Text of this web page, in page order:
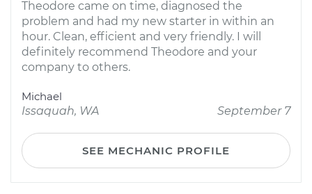
Theodore came on time, diagnosed the
problem and had my new starter in within an
hour. Clean, efficient and very friendly. I will
definitely recommend Theodore and your
company to others.
Michael
Issaquah, WA
September 7
SEE MECHANIC PROFILE